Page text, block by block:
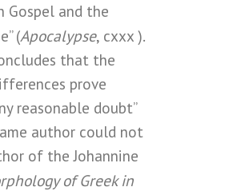
Gospel and the
(Apocalypse, cxxx ).
that the
prove
reasonable doubt”
author could not
of the Johannine
of Greek in